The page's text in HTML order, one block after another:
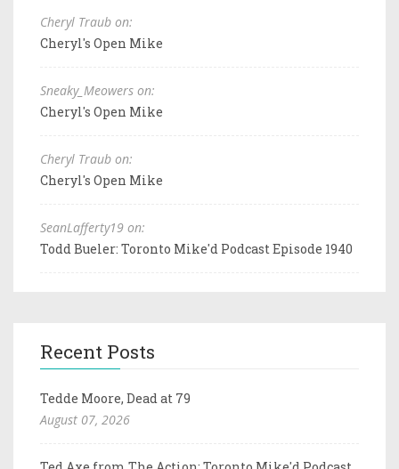
Cheryl Traub on:
Cheryl's Open Mike
Sneaky_Meowers on:
Cheryl's Open Mike
Cheryl Traub on:
Cheryl's Open Mike
SeanLafferty19 on:
Todd Bueler: Toronto Mike'd Podcast Episode 1940
Recent Posts
Tedde Moore, Dead at 79
August 07, 2026